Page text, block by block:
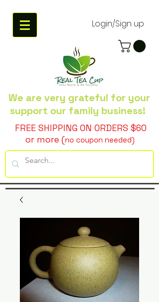
Login/Sign up
We are very grateful for your
support our family business!
FREE SHIPPING ON ORDERS $60
or more (no coupon needed)